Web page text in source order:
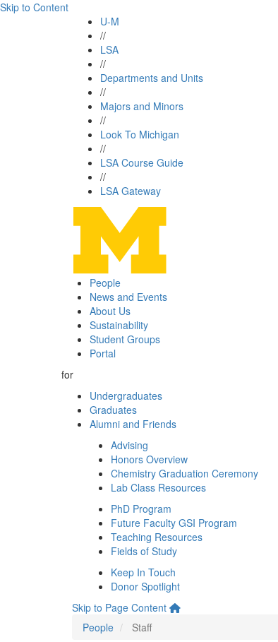
Skip to Content
U-M
//
LSA
//
Departments and Units
//
Majors and Minors
//
Look To Michigan
//
LSA Course Guide
//
LSA Gateway
People
News and Events
About Us
Sustainability
Student Groups
Portal
for
Undergraduates
Graduates
Alumni and Friends
Advising
Honors Overview
Chemistry Graduation Ceremony
Lab Class Resources
PhD Program
Future Faculty GSI Program
Teaching Resources
Fields of Study
Keep In Touch
Donor Spotlight
Skip to Page Content
People
Staff